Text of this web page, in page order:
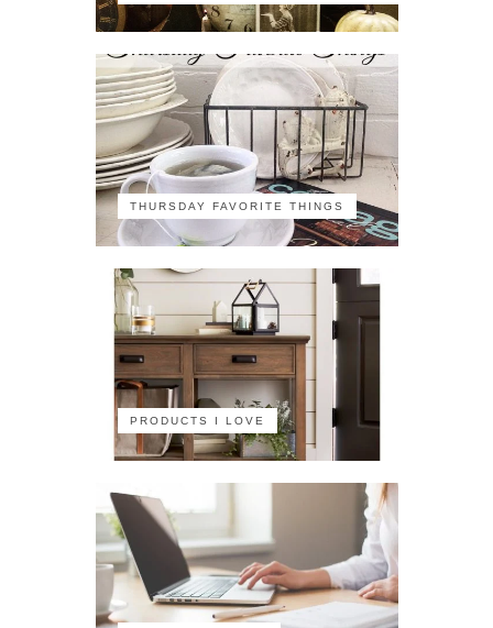
THURSDAY FAVORITE THINGS
PRODUCTS I LOVE